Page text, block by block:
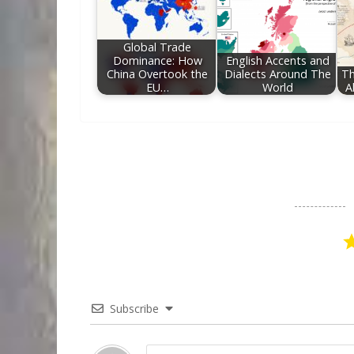
Global Trade
Dominance: How
China Overtook the
EU…
English Accents and
Dialects Around The
World
Subscribe